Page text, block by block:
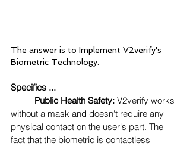
The answer is to Implement V2verify's
Biometric Technology.
Specifics ...
Public Health Safety: V2verify works
without a mask and doesn't require any
physical contact on the user's part. The
fact that the biometric is contactless